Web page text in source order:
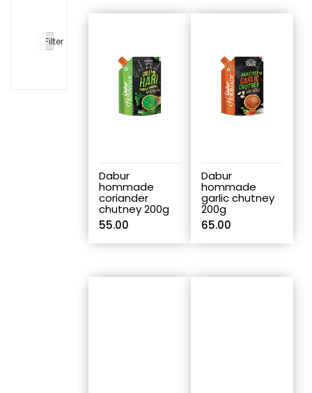
Dabur
hommade
coriander
chutney 200g
55.00
Dabur
hommade
garlic chutney
200g
65.00
Filter